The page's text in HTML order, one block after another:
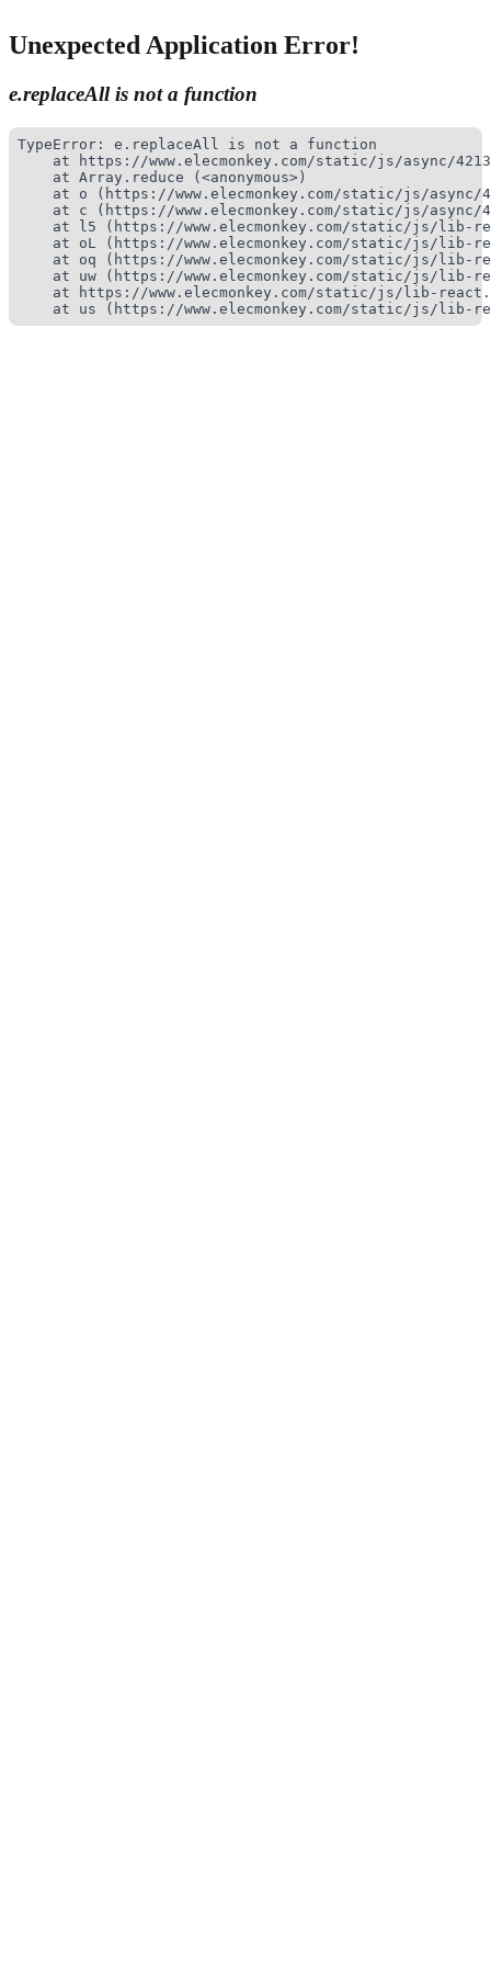
Unexpected Application Error!
e.replaceAll is not a function
TypeError: e.replaceAll is not a function
at https://www.elecmonkey.com/static/js/async/
    at Array.reduce (<anonymous>)
at o (https://www.elecmonkey.com/static/js/async/
at c (https://www.elecmonkey.com/static/js/async/
at l5 (https://www.elecmonkey.com/static/js/lib-
at oL (https://www.elecmonkey.com/static/js/lib-
at oq (https://www.elecmonkey.com/static/js/lib-
at uw (https://www.elecmonkey.com/static/js/lib-
at https://www.elecmonkey.com/static/js/lib-
at us (https://www.elecmonkey.com/static/js/lib-